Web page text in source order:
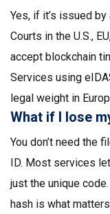
Yes, if it’s issued
Courts in the U.S.,
accept blockchain
Services using
legal weight in
What if I lose
You don’t need the
ID. Most services
just the unique
hash is what